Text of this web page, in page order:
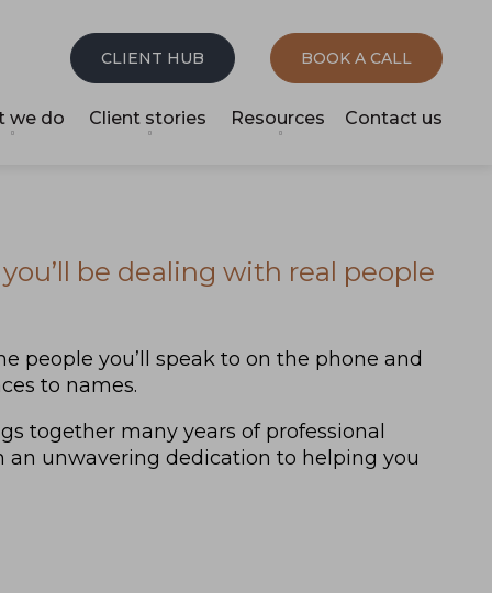
CLIENT HUB BOOK A CALL
we do Client stories Resources Contact us
be dealing with real people
people you’ll speak to on the phone and
to names.
together many years of professional
an unwavering dedication to helping you